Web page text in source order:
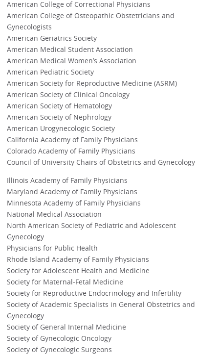
American College of Correctional Physicians
American College of Osteopathic Obstetricians and
Gynecologists
American Geriatrics Society
American Medical Student Association
American Medical Women’s Association
American Pediatric Society
American Society for Reproductive Medicine (ASRM)
American Society of Clinical Oncology
American Society of Hematology
American Society of Nephrology
American Urogynecologic Society
California Academy of Family Physicians
Colorado Academy of Family Physicians
Council of University Chairs of Obstetrics and Gynecology
Illinois Academy of Family Physicians
Maryland Academy of Family Physicians
Minnesota Academy of Family Physicians
National Medical Association
North American Society of Pediatric and Adolescent
Gynecology
Physicians for Public Health
Rhode Island Academy of Family Physicians
Society for Adolescent Health and Medicine
Society for Maternal-Fetal Medicine
Society for Reproductive Endocrinology and Infertility
Society of Academic Specialists in General Obstetrics and
Gynecology
Society of General Internal Medicine
Society of Gynecologic Oncology
Society of Gynecologic Surgeons